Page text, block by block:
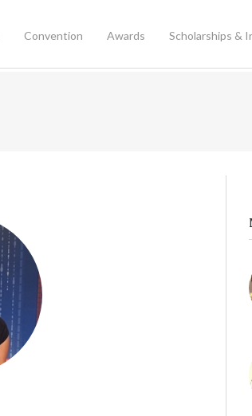
Convention Awards Scholarships &